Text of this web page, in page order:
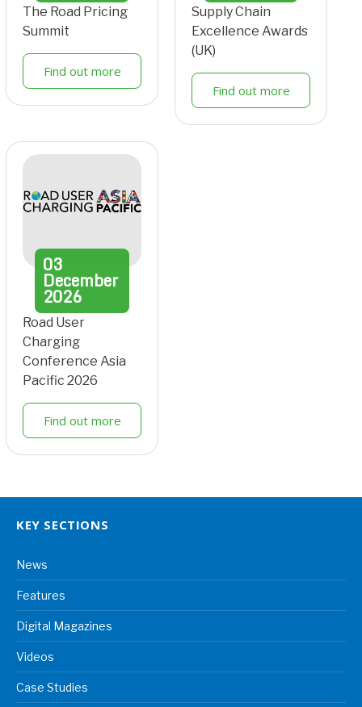
The Road Pricing
Summit
Find out more
Supply Chain
Excellence Awards
(UK)
Find out more
03
December
2026
Road User
Charging
Conference Asia
Pacific 2026
Find out more
KEY SECTIONS
News
Features
Digital Magazines
Videos
Case Studies